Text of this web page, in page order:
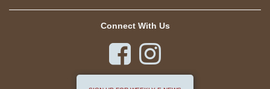
Connect With Us
 